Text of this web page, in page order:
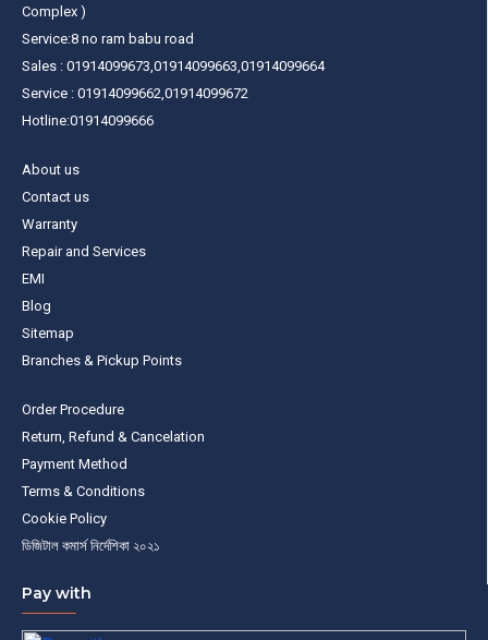
Complex )
Service:8 no ram babu road
Sales : 01914099673,01914099663,01914099664
Service : 01914099662,01914099672
Hotline:01914099666
About us
Contact us
Warranty
Repair and Services
EMI
Blog
Sitemap
Branches & Pickup Points
Order Procedure
Return, Refund & Cancelation
Payment Method
Terms & Conditions
Cookie Policy
ডিজিটাল কমার্স নির্দেশিকা ২০২১
Pay with